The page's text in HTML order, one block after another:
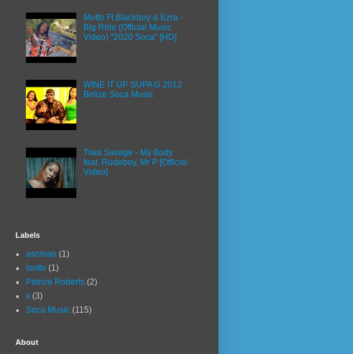
Motto Ft Blackboy & Ezra -
Big Ride (Official Music
Video) "2020 Soca" [HD]
WINE IT UP SUPA G 2012
Belize Soca Music
Tiwa Savage - My Body
feat. Rudeboy, Mr P [Official
Video]
Labels
ascrean (1)
lonttv (1)
Patrice Roberts (2)
s (3)
Soca Music (115)
About